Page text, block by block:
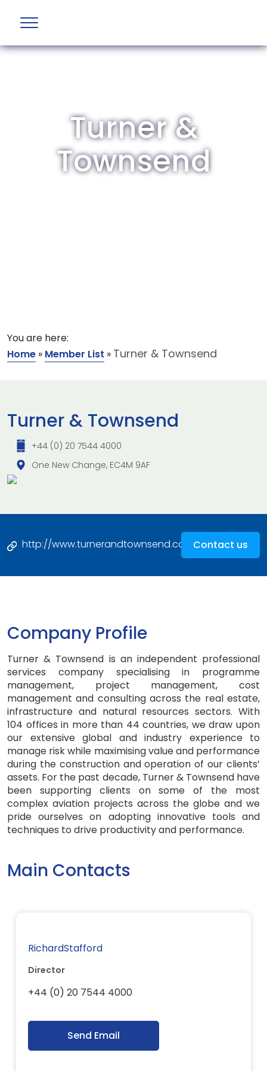
Turner &
Townsend
You are here:
Home » Member List » Turner & Townsend
Turner & Townsend
+44 (0) 20 7544 4000
One New Change, EC4M 9AF
http://www.turnerandtownsend.com Contact us
Company Profile
Turner & Townsend is an independent professional
services company specialising in programme
management, project management, cost
management and consulting across the real estate,
infrastructure and natural resources sectors. With
104 offices in more than 44 countries, we draw upon
our extensive global and industry experience to
manage risk while maximising value and performance
during the construction and operation of our clients’
assets. For the past decade, Turner & Townsend have
been supporting clients on some of the most
complex aviation projects across the globe and we
pride ourselves on adopting innovative tools and
techniques to drive productivity and performance.
Main Contacts
RichardStafford
Director
+44 (0) 20 7544 4000
Send Email